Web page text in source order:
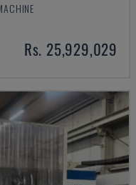
Rs. 25,929,029